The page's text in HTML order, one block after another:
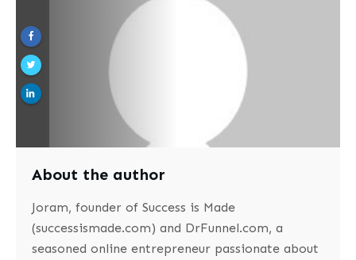
About the author
Joram, founder of Success is Made
(successismade.com) and DrFunnel.com, a
seasoned online entrepreneur passionate about